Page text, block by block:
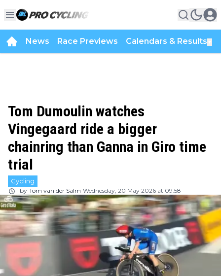
News Race Previews Calendars & Results
Tom Dumoulin watches
Vingegaard ride a bigger
chainring than Ganna in Giro time
trial
Cycling
by Tom van der Salm Wednesday, 20 May 2026 at 09:58